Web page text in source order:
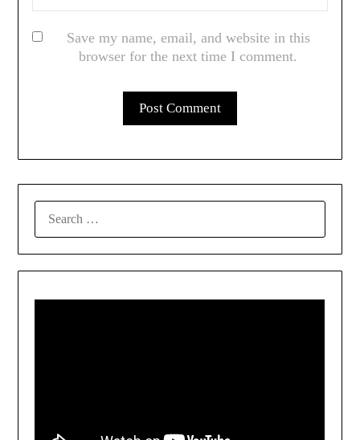
Save my name, email, and website in this
browser for the next time I comment.